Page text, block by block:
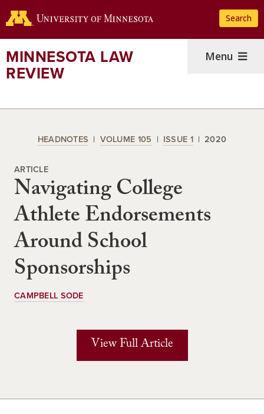
to
content
Search
MINNESOTA LAW
REVIEW
Menu
HEADNOTES VOLUME 105 ISSUE 1 2020
ARTICLE
Navigating College
Athlete Endorsements
Around School
Sponsorships
CAMPBELL SODE
View Full Article